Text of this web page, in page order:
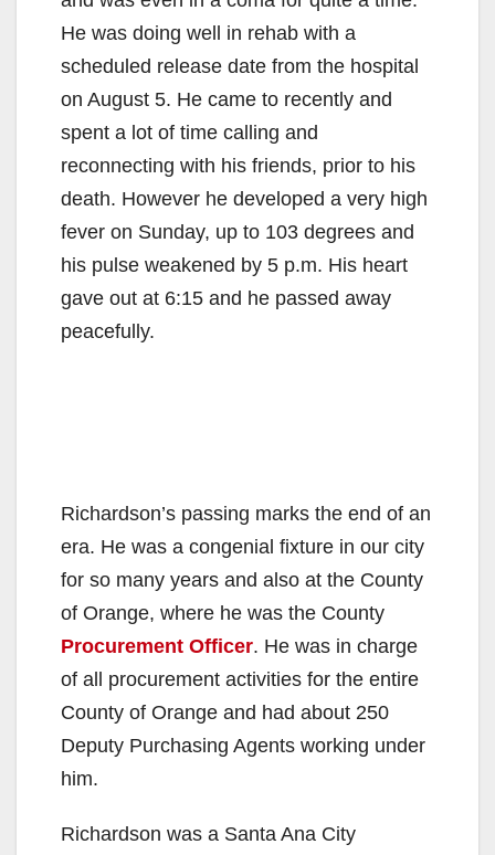
He was doing well in rehab with a
scheduled release date from the hospital
on August 5. He came to recently and
spent a lot of time calling and
reconnecting with his friends, prior to his
death. However he developed a very high
fever on Sunday, up to 103 degrees and
his pulse weakened by 5 p.m. His heart
gave out at 6:15 and he passed away
peacefully.
Richardson’s passing marks the end of an
era. He was a congenial fixture in our city
for so many years and also at the County
of Orange, where he was the County
Procurement Officer. He was in charge
of all procurement activities for the entire
County of Orange and had about 250
Deputy Purchasing Agents working under
him.
Richardson was a Santa Ana City